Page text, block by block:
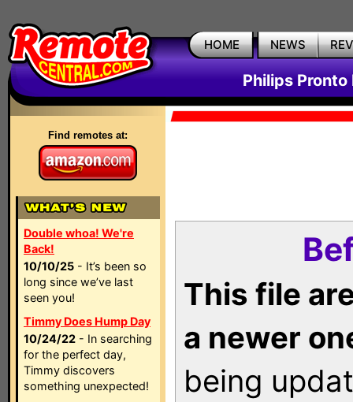
HOME NEWS
Philips Pronto
Find remotes at:
Double whoa! We're
Back!
10/10/25 - It’s been so
long since we’ve last
seen you!
Timmy Does Hump Day
10/24/22 - In searching
for the perfect day,
Timmy discovers
something unexpected!
This file
a newer
being